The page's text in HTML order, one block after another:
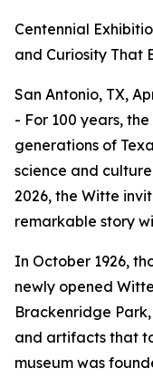
Centennial
and Curiosity That
San Antonio, TX,
- For 100 years,
generations of
science and
2026, the Witte
remarkable story
In October 1926,
newly opened
Brackenridge
and artifacts that
museum was